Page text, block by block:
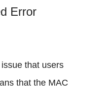
Error
that users
that the MAC